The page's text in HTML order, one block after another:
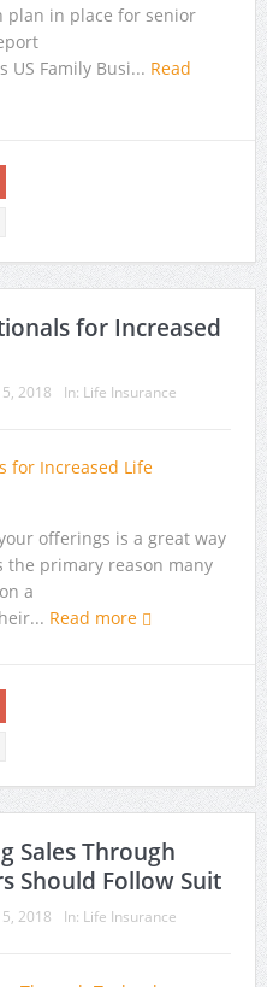
plan in place for senior
US Family Busi... Read
for Increased
2018 In: Life Insurance
offerings is a great way
the primary reason many
a
Read more
Sales Through
Should Follow Suit
2018 In: Life Insurance